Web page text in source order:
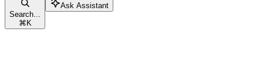
Search...
⌘ K
Ask Assistant